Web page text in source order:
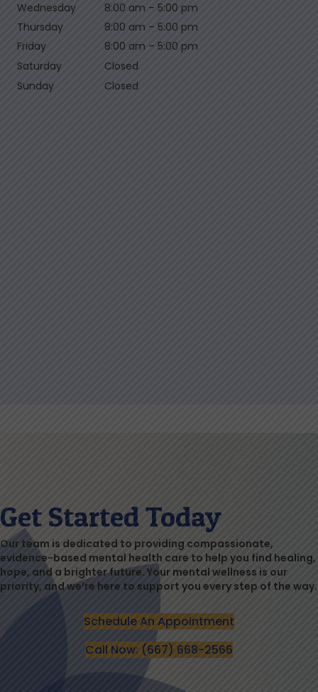
Wednesday
8:00 am – 5:00 pm
Thursday
8:00 am – 5:00 pm
Friday
8:00 am – 5:00 pm
Saturday
Closed
Sunday
Closed
Get Started Today
Our team is dedicated to providing compassionate,
evidence-based mental health care to help you find healing,
hope, and a brighter future. Your mental wellness is our
priority, and we’re here to support you every step of the way.
Schedule An Appointment
Call Now: (667) 668-2566